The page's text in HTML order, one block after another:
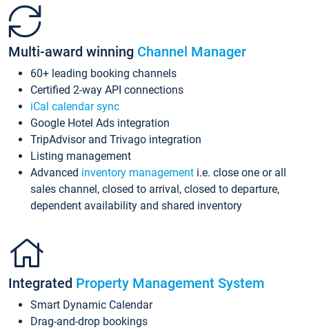
Multi-award winning Channel Manager
60+ leading booking channels
Certified 2-way API connections
iCal calendar sync
Google Hotel Ads integration
TripAdvisor and Trivago integration
Listing management
Advanced inventory management i.e. close one or all
sales channel, closed to arrival, closed to departure,
dependent availability and shared inventory
Integrated Property Management System
Smart Dynamic Calendar
Drag-and-drop bookings